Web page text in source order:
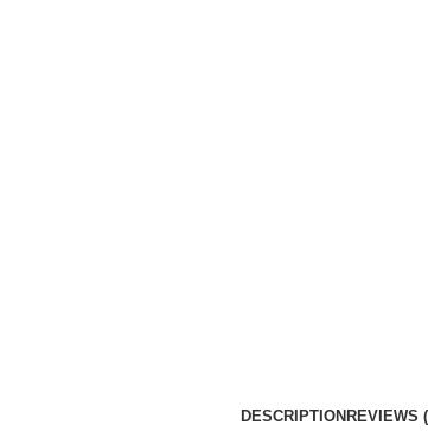
DESCRIPTION REVIEWS